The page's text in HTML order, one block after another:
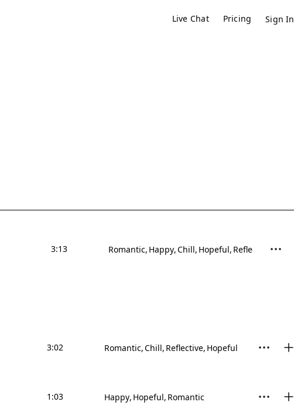
Live Chat Pricing Sign In
3:13 Romantic Happy Chill Hopeful Reflective
3:02 Romantic Chill Reflective Hopeful
1:03 Happy Hopeful Romantic